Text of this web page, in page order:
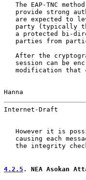
The EAP-TNC
provide strong
are expected to
party (typically
a protected bi-
parties from
After the
session can be
modification that
Hanna
Internet-Draft
However it is
causing each
the integrity
4.2.5 . NEA Asokan